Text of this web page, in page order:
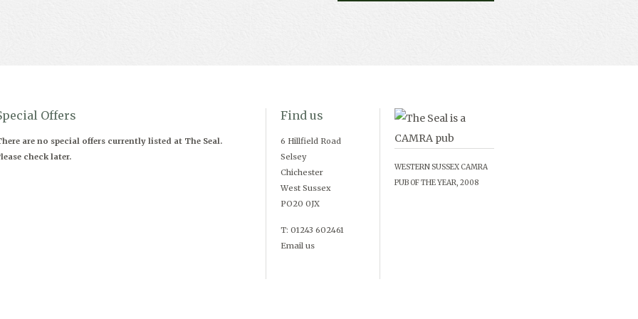
Offers
are no special offers currently listed at The Seal.
check later.
Find us
6 Hillfield Road
Selsey
Chichester
West Sussex
PO20 0JX
T: 01243 602461
Email us
WESTERN SUSSEX CAMRA
PUB OF THE YEAR, 2008